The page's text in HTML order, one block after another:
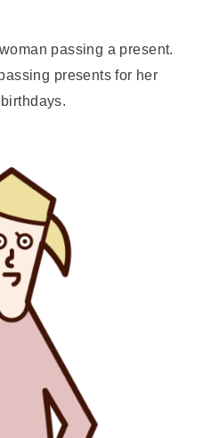
passing a present.
presents for her